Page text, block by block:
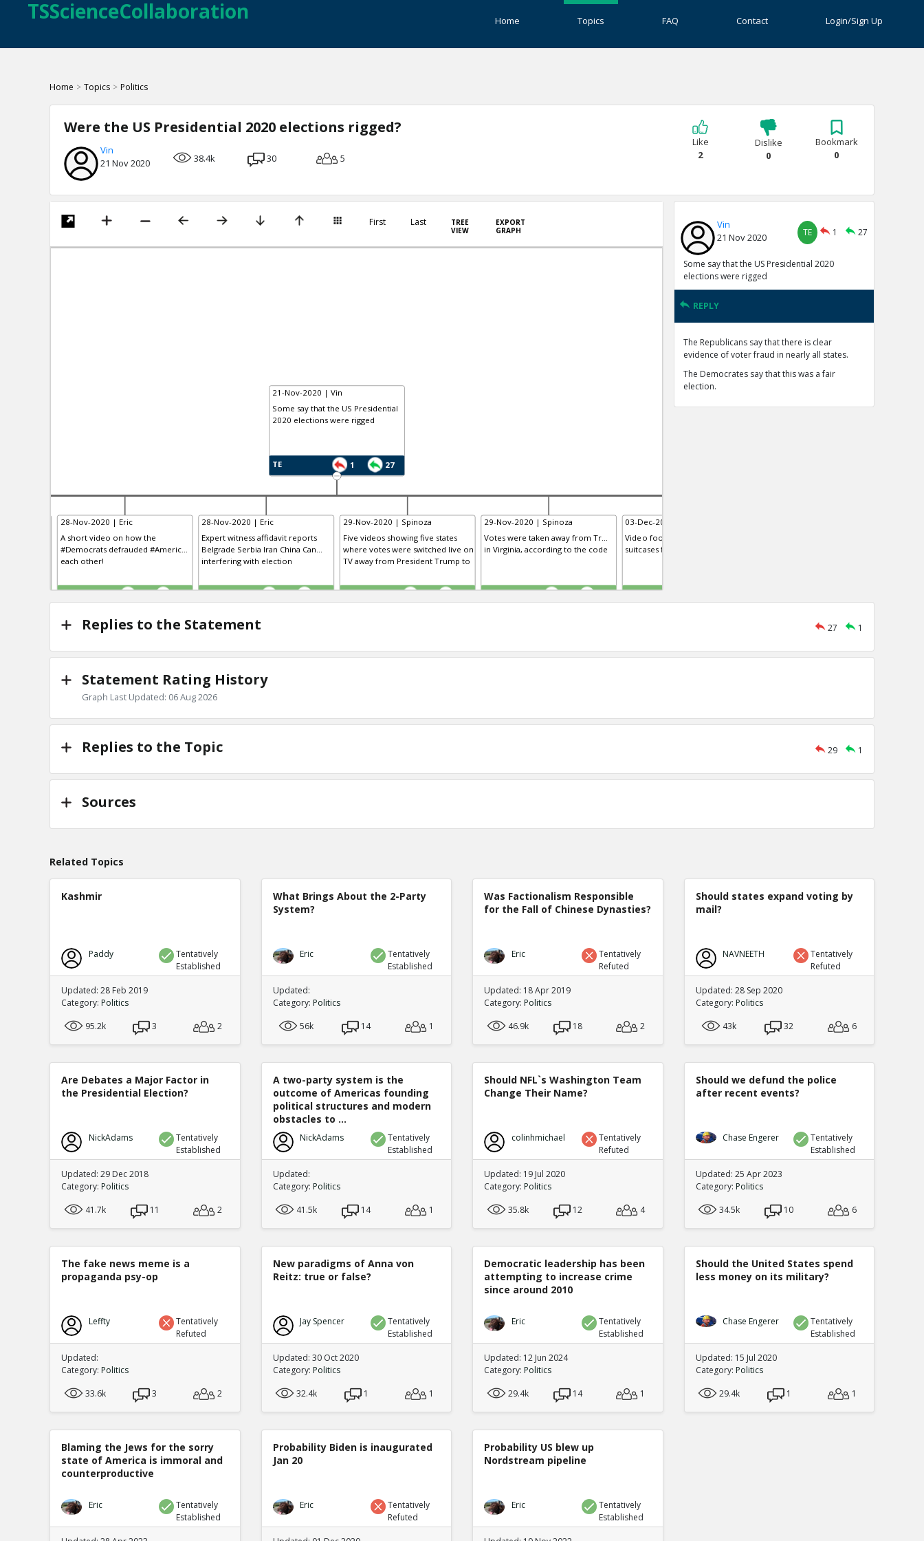
TSScienceCollaboration Home Topics FAQ Contact Login/Sign Up
Home > Topics > Politics
Were the US Presidential 2020 elections rigged?
Vin
21 Nov 2020
38.4k 30 5
Like
2
Dislike
0
Bookmark
0
First Last
TREE
VIEW
EXPORT
GRAPH
21-Nov-2020 | Vin
Some say that the US Presidential
2020 elections were rigged
TE 1 27
28-Nov-2020 | Eric
A short video on how the
#Democrats defrauded #Americ...
each other!
TE
28-Nov-2020 | Eric
Expert witness affidavit reports
Belgrade Serbia Iran China Can...
interfering with election
TE
29-Nov-2020 | Spinoza
Five videos showing five states
where votes were switched live on
TV away from President Trump to
TE
29-Nov-2020 | Spinoza
Votes were taken away from Tr...
in Virginia, according to the code
TE
03-Dec-2020 | Eric
Video footage from Georgia sh...
suitcases filled with ballots
TE
Vin
21 Nov 2020
TE 1 27
Some say that the US Presidential 2020
elections were rigged
REPLY
The Republicans say that there is clear
evidence of voter fraud in nearly all states.
The Democrates say that this was a fair
election.
Replies to the Statement 27 1
Statement Rating History
Graph Last Updated: 06 Aug 2026
Replies to the Topic 29 1
Sources
Related Topics
Kashmir
Paddy
Tentatively
Established
Updated: 28 Feb 2019
Category: Politics
95.2k
3 2
What Brings About the 2-Party
System?
Eric
Tentatively
Established
Updated:
Category: Politics
56k
14 1
Was Factionalism Responsible
for the Fall of Chinese Dynasties?
Eric
Tentatively
Refuted
Updated: 18 Apr 2019
Category: Politics
46.9k
18 2
Should states expand voting by
mail?
NAVNEETH
Tentatively
Refuted
Updated: 28 Sep 2020
Category: Politics
43k
32 6
Are Debates a Major Factor in
the Presidential Election?
NickAdams
Tentatively
Established
Updated: 29 Dec 2018
Category: Politics
41.7k
11 2
A two-party system is the
outcome of Americas founding
political structures and modern
obstacles to ...
NickAdams
Tentatively
Established
Updated:
Category: Politics
41.5k
14 1
Should NFL`s Washington Team
Change Their Name?
colinhmichael
Tentatively
Refuted
Updated: 19 Jul 2020
Category: Politics
35.8k
12 4
Should we defund the police
after recent events?
Chase Engerer
Tentatively
Established
Updated: 25 Apr 2023
Category: Politics
34.5k
10 6
The fake news meme is a
propaganda psy-op
Leffty
Tentatively
Refuted
Updated:
Category: Politics
33.6k
3 2
New paradigms of Anna von
Reitz: true or false?
Jay Spencer
Tentatively
Established
Updated: 30 Oct 2020
Category: Politics
32.4k
1 1
Democratic leadership has been
attempting to increase crime
since around 2010
Eric
Tentatively
Established
Updated: 12 Jun 2024
Category: Politics
29.4k
14 1
Should the United States spend
less money on its military?
Chase Engerer
Tentatively
Established
Updated: 15 Jul 2020
Category: Politics
29.4k
1 1
Blaming the Jews for the sorry
state of America is immoral and
counterproductive
Eric
Tentatively
Established
Probability Biden is inaugurated
Jan 20
Eric
Tentatively
Refuted
Probability US blew up
Nordstream pipeline
Eric
Tentatively
Established